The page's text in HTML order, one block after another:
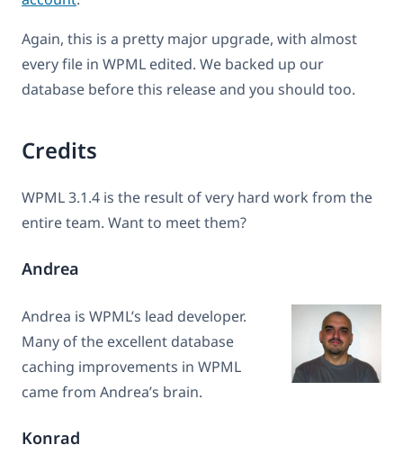
Again, this is a pretty major upgrade, with almost
every file in WPML edited. We backed up our
database before this release and you should too.
Credits
WPML 3.1.4 is the result of very hard work from the
entire team. Want to meet them?
Andrea
Andrea is WPML’s lead developer.
Many of the excellent database
caching improvements in WPML
came from Andrea’s brain.
Konrad